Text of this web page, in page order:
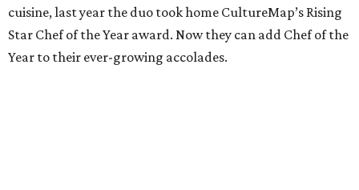
Yanes fuses old-world techniques with his years of
experience in Central Texas kitchens like Uchi.